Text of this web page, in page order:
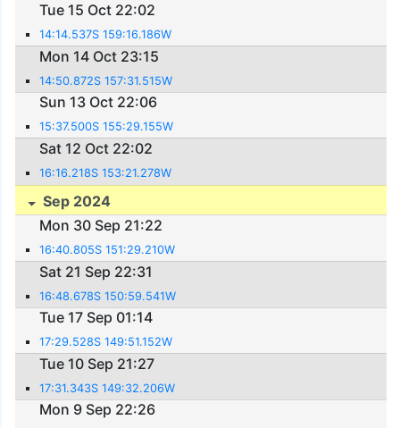
Tue 15 Oct 22:02
14:14.537S 159:16.186W
Mon 14 Oct 23:15
14:50.872S 157:31.515W
Sun 13 Oct 22:06
15:37.500S 155:29.155W
Sat 12 Oct 22:02
16:16.218S 153:21.278W
Sep 2024
Mon 30 Sep 21:22
16:40.805S 151:29.210W
Sat 21 Sep 22:31
16:48.678S 150:59.541W
Tue 17 Sep 01:14
17:29.528S 149:51.152W
Tue 10 Sep 21:27
17:31.343S 149:32.206W
Mon 9 Sep 22:26